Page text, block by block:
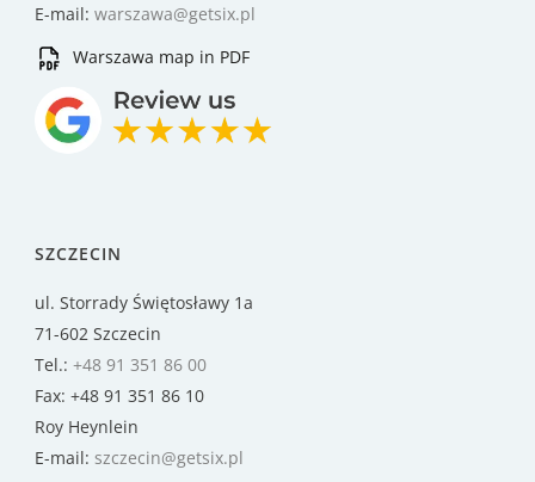
E-mail: warszawa@getsix.pl
Warszawa map in PDF
SZCZECIN
ul. Storrady Świętosławy 1a
71-602 Szczecin
Tel.: +48 91 351 86 00
Fax: +48 91 351 86 10
Roy Heynlein
E-mail: szczecin@getsix.pl